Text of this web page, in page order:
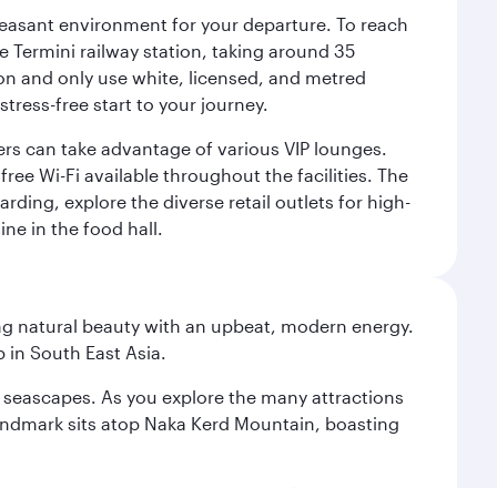
environment for your departure. To reach
Termini railway station, taking around 35
and only use white, licensed, and metred
free start to your journey.
can take advantage of various VIP lounges.
Wi-Fi available throughout the facilities. The
explore the diverse retail outlets for high-
in the food hall.
natural beauty with an upbeat, modern energy.
South East Asia.
As you explore the many attractions
sits atop Naka Kerd Mountain, boasting